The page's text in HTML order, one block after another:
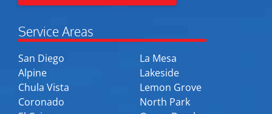
Service Areas
San Diego
Alpine
Chula Vista
Coronado
La Mesa
Lakeside
Lemon Grove
North Park